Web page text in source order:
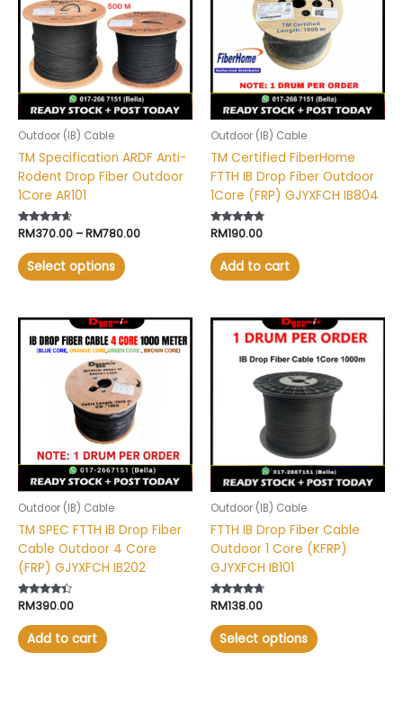
Outdoor (IB) Cable
TM Specification ARDF Anti-
Rodent Drop Fiber Outdoor
1Core AR101
Rated
out of 5
RM370.00 –RM780.00
RM780.00
Select options
multiple
variants.
The
options
may
be
chosen
the
product
Outdoor (IB) Cable
TM Certified FiberHome
FTTH IB Drop Fiber Outdoor
1Core (FRP) GJYXFCH IB804
Rated
out of 5
RM190.00
Add to cart
Outdoor (IB) Cable
TM SPEC FTTH IB Drop Fiber
Cable Outdoor 4 Core
(FRP) GJYXFCH IB202
Rated
out of 5
RM390.00
Add to cart
Outdoor (IB) Cable
FTTH IB Drop Fiber Cable
Outdoor 1 Core (KFRP)
GJYXFCH IB101
Rated
out of 5
RM138.00
Select options
This
product
has
multiple
variants.
The
options
may
be
chosen
the
product